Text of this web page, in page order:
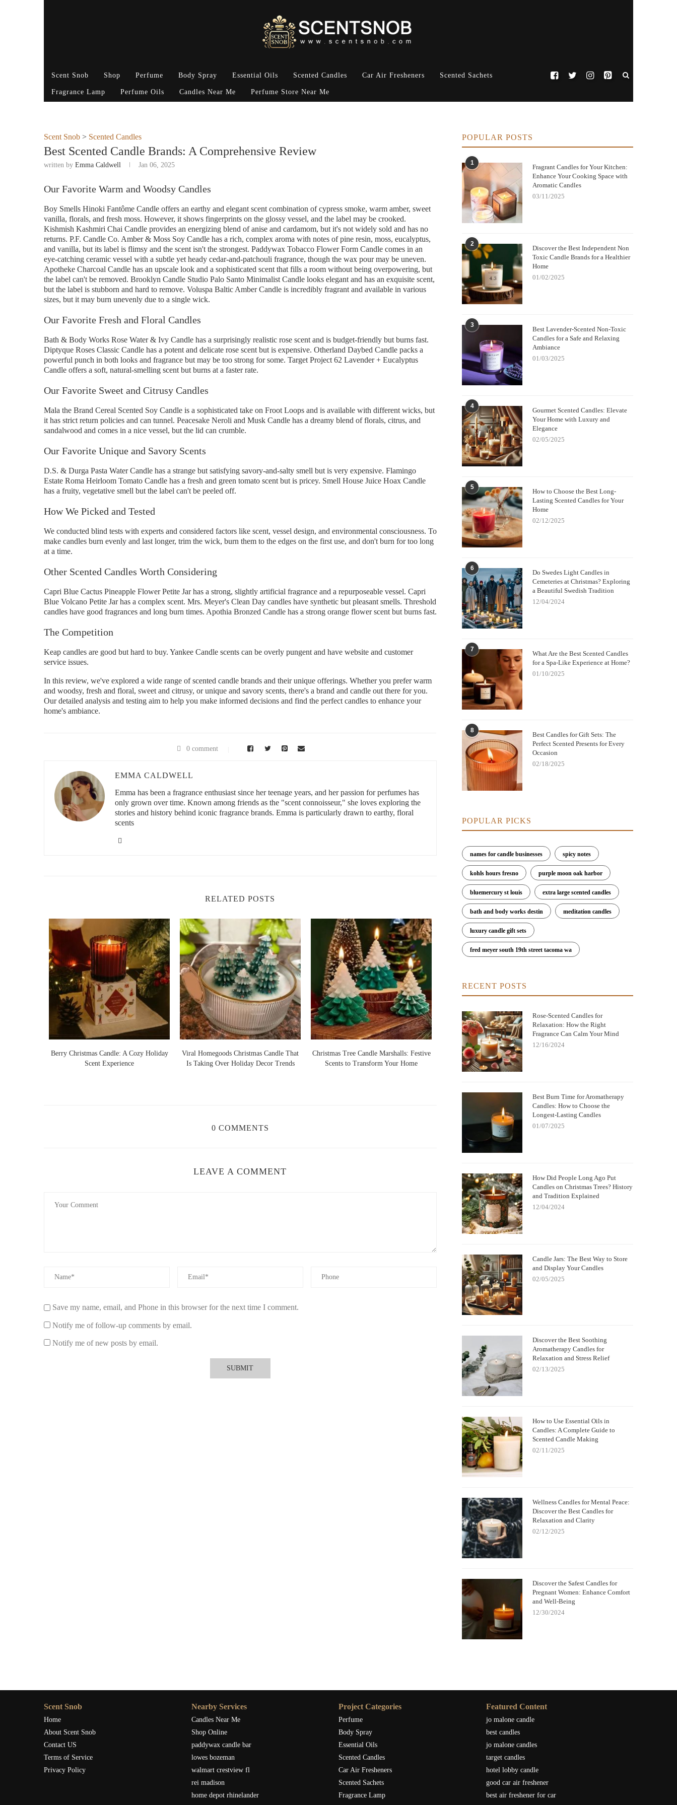
Scent Snob Shop Perfume Body Spray Essential Oils Scented Candles Car Air Fresheners Scented Sachets
Fragrance Lamp Perfume Oils Candles Near Me Perfume Store Near Me
Scent Snob > Scented Candles
Best Scented Candle Brands: A Comprehensive Review
written by Emma Caldwell Jan 06, 2025
Our Favorite Warm and Woodsy Candles
Boy Smells Hinoki Fantôme Candle offers an earthy and elegant scent combination of cypress smoke, warm amber, sweet
vanilla, florals, and fresh moss. However, it shows fingerprints on the glossy vessel, and the label may be crooked.
Kishmish Kashmiri Chai Candle provides an energizing blend of anise and cardamom, but it's not widely sold and has no
returns. P.F. Candle Co. Amber & Moss Soy Candle has a rich, complex aroma with notes of pine resin, moss, eucalyptus,
and vanilla, but its label is flimsy and the scent isn't the strongest. Paddywax Tobacco Flower Form Candle comes in an
eye-catching ceramic vessel with a subtle yet heady cedar-and-patchouli fragrance, though the wax pour may be uneven.
Apotheke Charcoal Candle has an upscale look and a sophisticated scent that fills a room without being overpowering, but
the label can't be removed. Brooklyn Candle Studio Palo Santo Minimalist Candle looks elegant and has an exquisite scent,
but the label is stubborn and hard to remove. Voluspa Baltic Amber Candle is incredibly fragrant and available in various
sizes, but it may burn unevenly due to a single wick.
Our Favorite Fresh and Floral Candles
Bath & Body Works Rose Water & Ivy Candle has a surprisingly realistic rose scent and is budget-friendly but burns fast.
Diptyque Roses Classic Candle has a potent and delicate rose scent but is expensive. Otherland Daybed Candle packs a
powerful punch in both looks and fragrance but may be too strong for some. Target Project 62 Lavender + Eucalyptus
Candle offers a soft, natural-smelling scent but burns at a faster rate.
Our Favorite Sweet and Citrusy Candles
Mala the Brand Cereal Scented Soy Candle is a sophisticated take on Froot Loops and is available with different wicks, but
it has strict return policies and can tunnel. Peacesake Neroli and Musk Candle has a dreamy blend of florals, citrus, and
sandalwood and comes in a nice vessel, but the lid can crumble.
Our Favorite Unique and Savory Scents
D.S. & Durga Pasta Water Candle has a strange but satisfying savory-and-salty smell but is very expensive. Flamingo
Estate Roma Heirloom Tomato Candle has a fresh and green tomato scent but is pricey. Smell House Juice Hoax Candle
has a fruity, vegetative smell but the label can't be peeled off.
How We Picked and Tested
We conducted blind tests with experts and considered factors like scent, vessel design, and environmental consciousness. To
make candles burn evenly and last longer, trim the wick, burn them to the edges on the first use, and don't burn for too long
at a time.
Other Scented Candles Worth Considering
Capri Blue Cactus Pineapple Flower Petite Jar has a strong, slightly artificial fragrance and a repurposeable vessel. Capri
Blue Volcano Petite Jar has a complex scent. Mrs. Meyer's Clean Day candles have synthetic but pleasant smells. Threshold
candles have good fragrances and long burn times. Apothia Bronzed Candle has a strong orange flower scent but burns fast.
The Competition
Keap candles are good but hard to buy. Yankee Candle scents can be overly pungent and have website and customer
service issues.
In this review, we've explored a wide range of scented candle brands and their unique offerings. Whether you prefer warm
and woodsy, fresh and floral, sweet and citrusy, or unique and savory scents, there's a brand and candle out there for you.
Our detailed analysis and testing aim to help you make informed decisions and find the perfect candles to enhance your
home's ambiance.
0 comment
EMMA CALDWELL
Emma has been a fragrance enthusiast since her teenage years, and her passion for perfumes has
only grown over time. Known among friends as the "scent connoisseur," she loves exploring the
stories and history behind iconic fragrance brands. Emma is particularly drawn to earthy, floral
scents
RELATED POSTS
Berry Christmas Candle: A Cozy Holiday
Scent Experience
Viral Homegoods Christmas Candle That
Is Taking Over Holiday Decor Trends
Christmas Tree Candle Marshalls: Festive
Scents to Transform Your Home
Nightmare Before Christmas Jack
Skellington Candle: Spooky Charm and
Cozy Scent
0 COMMENTS
LEAVE A COMMENT
Save my name, email, and Phone in this browser for the next time I comment.
Notify me of follow-up comments by email.
Notify me of new posts by email.
POPULAR POSTS
1
Fragrant Candles for Your Kitchen:
Enhance Your Cooking Space with
Aromatic Candles
03/11/2025
2
Discover the Best Independent Non
Toxic Candle Brands for a Healthier
Home
01/02/2025
3
Best Lavender-Scented Non-Toxic
Candles for a Safe and Relaxing
Ambiance
01/03/2025
4
Gourmet Scented Candles: Elevate
Your Home with Luxury and
Elegance
02/05/2025
5
How to Choose the Best Long-
Lasting Scented Candles for Your
Home
02/12/2025
6
Do Swedes Light Candles in
Cemeteries at Christmas? Exploring
a Beautiful Swedish Tradition
12/04/2024
7
What Are the Best Scented Candles
for a Spa-Like Experience at Home?
01/10/2025
8
Best Candles for Gift Sets: The
Perfect Scented Presents for Every
Occasion
02/18/2025
POPULAR PICKS
names for candle businesses spicy notes
kohls hours fresno purple moon oak harbor
bluemercury st louis extra large scented candles
bath and body works destin meditation candles
luxury candle gift sets
fred meyer south 19th street tacoma wa
RECENT POSTS
Rose-Scented Candles for
Relaxation: How the Right
Fragrance Can Calm Your Mind
12/16/2024
Best Burn Time for Aromatherapy
Candles: How to Choose the
Longest-Lasting Candles
01/07/2025
How Did People Long Ago Put
Candles on Christmas Trees? History
and Tradition Explained
12/04/2024
Candle Jars: The Best Way to Store
and Display Your Candles
02/05/2025
Discover the Best Soothing
Aromatherapy Candles for
Relaxation and Stress Relief
02/13/2025
How to Use Essential Oils in
Candles: A Complete Guide to
Scented Candle Making
02/11/2025
Wellness Candles for Mental Peace:
Discover the Best Candles for
Relaxation and Clarity
02/12/2025
Discover the Safest Candles for
Pregnant Women: Enhance Comfort
and Well-Being
12/30/2024
Scent Snob
Home
About Scent Snob
Contact US
Terms of Service
Privacy Policy
Nearby Services
Candles Near Me
Shop Online
paddywax candle bar
lowes bozeman
walmart crestview fl
rei madison
home depot rhinelander
Project Categories
Perfume
Body Spray
Essential Oils
Scented Candles
Car Air Fresheners
Scented Sachets
Fragrance Lamp
Featured Content
jo malone candle
best candles
jo malone candles
target candles
hotel lobby candle
good car air freshener
best air freshener for car